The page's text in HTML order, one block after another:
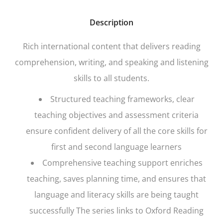
Description
Rich international content that delivers reading
comprehension, writing, and speaking and listening
skills to all students.
Structured teaching frameworks, clear
teaching objectives and assessment criteria
ensure confident delivery of all the core skills for
first and second language learners
Comprehensive teaching support enriches
teaching, saves planning time, and ensures that
language and literacy skills are being taught
successfully The series links to Oxford Reading